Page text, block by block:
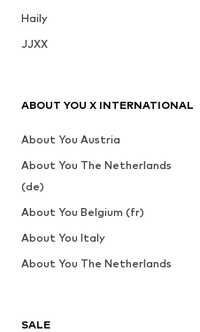
Haily
JJXX
SALE
ABOUT YOU X INTERNATIONAL
About You Austria
About You The Netherlands
(de)
About You Belgium (fr)
About You Italy
About You The Netherlands